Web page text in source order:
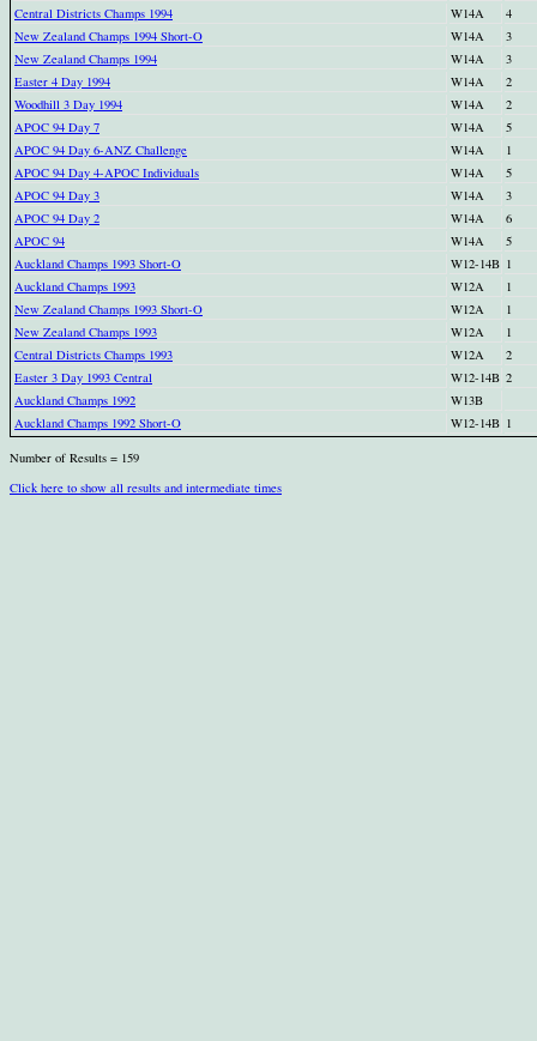
Central Districts Champs 1994
W14A
4
New Zealand Champs 1994 Short-O
W14A
3
New Zealand Champs 1994
W14A
3
Easter 4 Day 1994
W14A
2
Woodhill 3 Day 1994
W14A
2
APOC 94 Day 7
W14A
5
APOC 94 Day 6-ANZ Challenge
W14A
1
APOC 94 Day 4-APOC Individuals
W14A
5
APOC 94 Day 3
W14A
3
APOC 94 Day 2
W14A
6
APOC 94
W14A
5
Auckland Champs 1993 Short-O
W12-14B 1
Auckland Champs 1993
W12A
1
New Zealand Champs 1993 Short-O
W12A
1
New Zealand Champs 1993
W12A
1
Central Districts Champs 1993
W12A
2
Easter 3 Day 1993 Central
W12-14B 2
Auckland Champs 1992
W13B
Auckland Champs 1992 Short-O
W12-14B 1
Number of Results = 159
Click here to show all results and intermediate times